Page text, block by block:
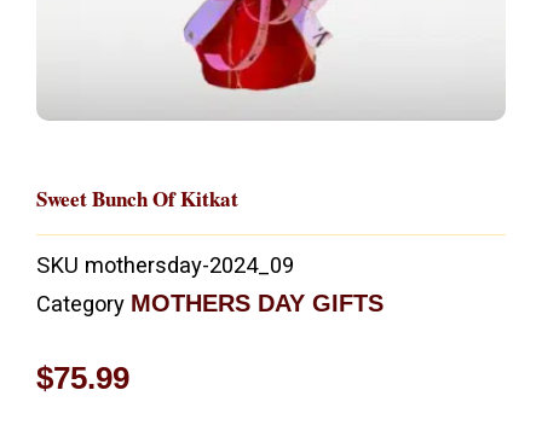
Sweet Bunch Of Kitkat
SKU mothersday-2024_09
Category MOTHERS DAY GIFTS
$75.99